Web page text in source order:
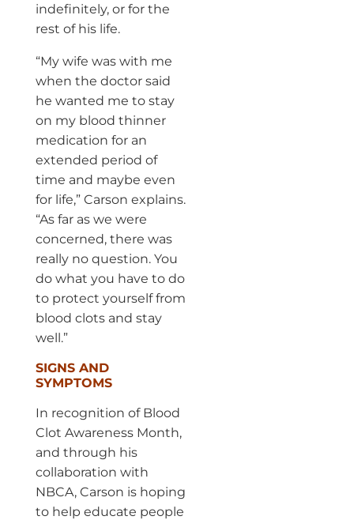
indefinitely, or for the
rest of his life.
“My wife was with me
when the doctor said
he wanted me to stay
on my blood thinner
medication for an
extended period of
time and maybe even
for life,” Carson explains.
“As far as we were
concerned, there was
really no question. You
do what you have to do
to protect yourself from
blood clots and stay
well.”
SIGNS AND
SYMPTOMS
In recognition of Blood
Clot Awareness Month,
and through his
collaboration with
NBCA, Carson is hoping
to help educate people